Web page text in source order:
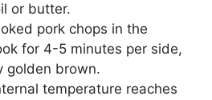
or butter.
pork chops in the
for 4-5 minutes per side,
golden brown.
temperature reaches